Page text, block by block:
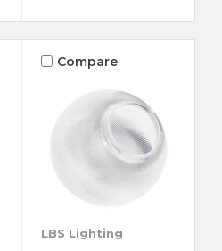
Compare
LBS Lighting